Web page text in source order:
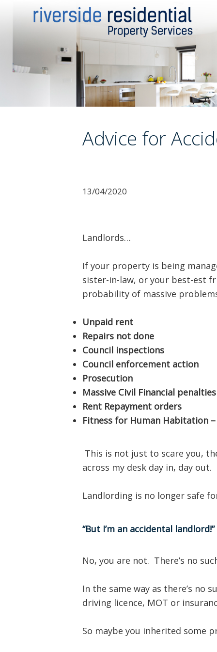
Advice for
13/04/2020
Landlords…
If your property is being
sister-in-law, or your best-est
probability of massive
Unpaid rent
Repairs not done
Council inspections
Council enforcement action
Prosecution
Massive Civil Financial penalties
Rent Repayment orders
Fitness for Human Habitation
This is not just to scare you,
across my desk day in, day out.
Landlording is no longer safe
“But I’m an accidental landlord!”
No, you are not. There’s no
In the same way as there’s no
driving licence, MOT or
So maybe you inherited some